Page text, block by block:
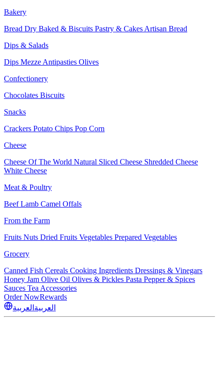
Bakery
Bread Dry Baked & Biscuits Pastry & Cakes Artisan Bread
Dips & Salads
Dips Mezze Antipasties Olives
Confectionery
Chocolates Biscuits
Snacks
Crackers Potato Chips Pop Corn
Cheese
Cheese Of The World Natural Sliced Cheese Shredded Cheese
White Cheese
Meat & Poultry
BeefLamb Camel Offals
From the Farm
Fruits Nuts Dried Fruits Vegetables Prepared Vegetables
Grocery
Canned Fish Cereals Cooking Ingredients Dressings & Vinegars
Honey Jam Olive Oil Olives & Pickles Pasta Pepper & Spices
Sauces Tea Accessories
Order NowRewards
العربية العربية